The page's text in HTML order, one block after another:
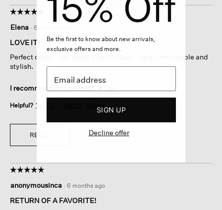
☆☆☆☆☆
☆☆☆☆☆
out
of
stars.
Elena · 6 months ago
LOVE IT!
Perfect dress - can dress it up or down - very comfortable and
stylish.
I recommend this product
Helpful? Yes · Report
REPLY
☆☆☆☆☆
☆☆☆☆☆
out
of
anonymousinca · 6 months ago
RETURN OF A FAVORITE!
Be the first to know about new arrivals,
exclusive offers and more.
SIGN UP
Decline offer